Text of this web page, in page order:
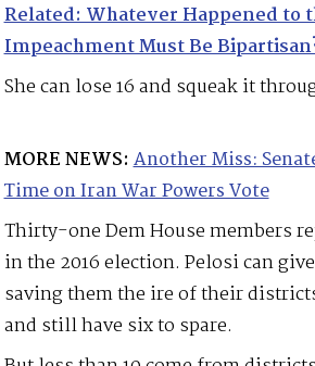
Related: Whatever Happened to
Impeachment Must Be
She can lose 16 and squeak it
MORE NEWS: Another Miss:
Time on Iran War Powers Vote
Thirty-one Dem House members
in the 2016 election. Pelosi can
saving them the ire of their
and still have six to spare.